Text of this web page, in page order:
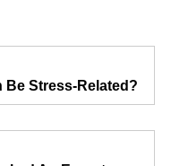
Be Stress-Related?